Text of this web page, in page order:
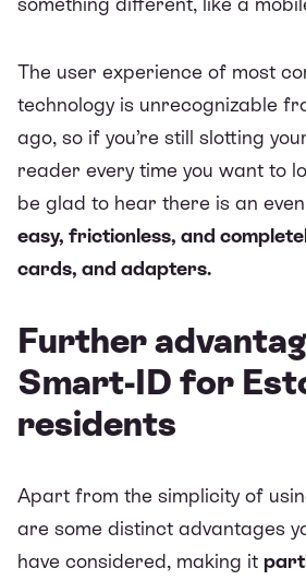
The user experience of most
technology is unrecognizable
ago, so if you’re still slotting
reader every time you want to
be glad to hear there is an
easy, frictionless, and
cards, and adapters.
Further
Smart-ID for
residents
Apart from the simplicity of
are some distinct advantages
have considered, making it